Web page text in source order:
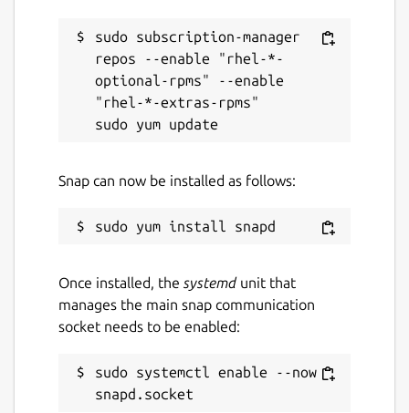
sudo subscription-manager
repos --enable "rhel-*-
optional-rpms" --enable
"rhel-*-extras-rpms"
Snap can now be installed as follows:
Once installed, the systemdunit that
manages the main snap communication
socket needs to be enabled:
sudo systemctl enable --now